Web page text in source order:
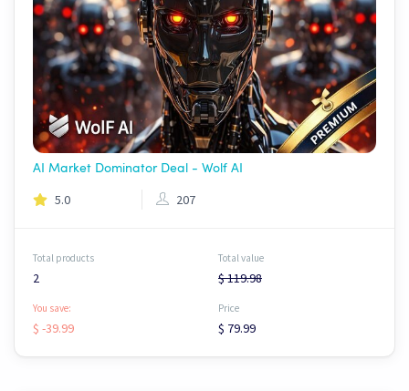
AI Market Dominator Deal - Wolf AI
5.0 207
Total products
2
Total value
$ 119.98
You save:
$ -39.99
Price
$ 79.99